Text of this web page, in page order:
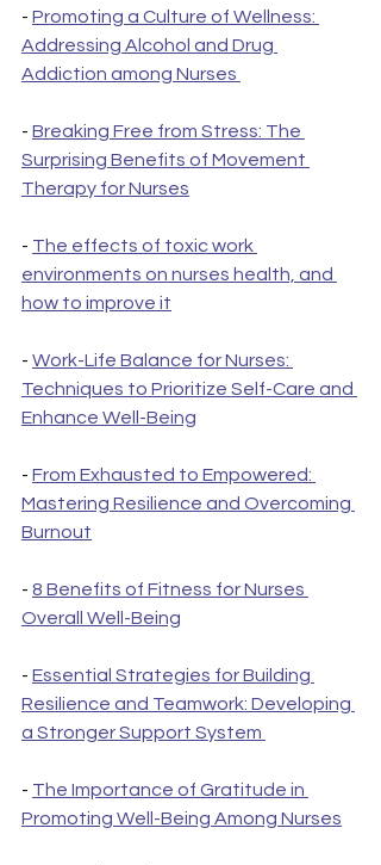
- Promoting a Culture of Wellness:
Addressing Alcohol and Drug
Addiction among Nurses
- Breaking Free from Stress: The
Surprising Benefits of Movement
Therapy for Nurses
- The effects of toxic work
environments on nurses health, and
how to improve it
- Work-Life Balance for Nurses:
Techniques to Prioritize Self-Care and
Enhance Well-Being
- From Exhausted to Empowered:
Mastering Resilience and Overcoming
Burnout
- 8 Benefits of Fitness for Nurses
Overall Well-Being
- Essential Strategies for Building
Resilience and Teamwork: Developing
a Stronger Support System
- The Importance of Gratitude in
Promoting Well-Being Among Nurses